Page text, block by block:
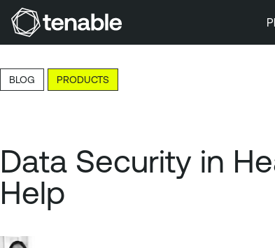
Skip to Main Content
Skip to Footer
BLOG PRODUCTS
Data Security in
Help